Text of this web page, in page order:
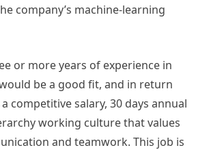
company’s machine-learning
or more years of experience in
be a good fit, and in return
competitive salary, 30 days annual
working culture that values
and teamwork. This job is